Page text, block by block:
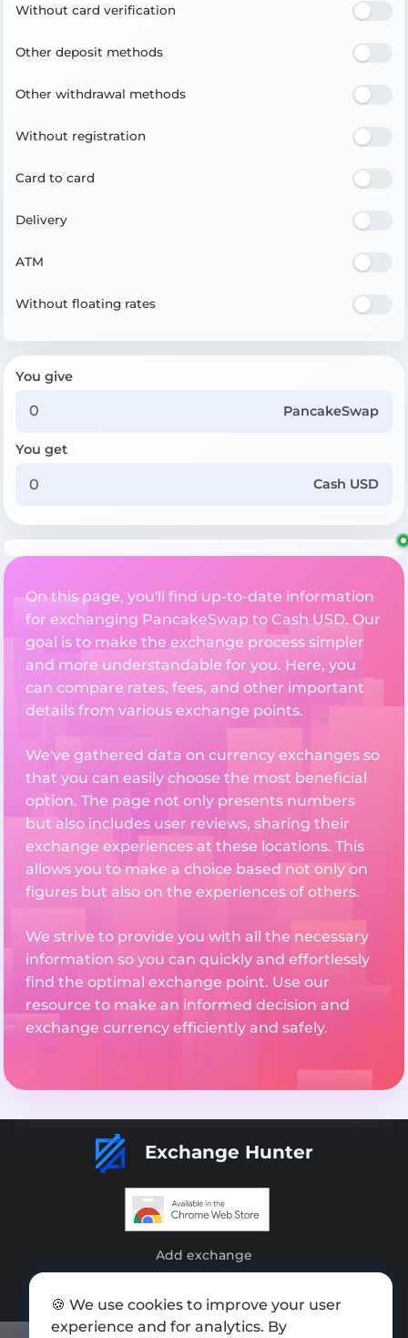
Without card verification
Other deposit methods
Other withdrawal methods
Without registration
Card to card
Delivery
ATM
Without floating rates
You give
PancakeSwap
You get
Cash USD
On this page, you'll find up-to-date information
for exchanging PancakeSwap to Cash USD. Our
goal is to make the exchange process simpler
and more understandable for you. Here, you
can compare rates, fees, and other important
details from various exchange points.
We've gathered data on currency exchanges so
that you can easily choose the most beneficial
option. The page not only presents numbers
but also includes user reviews, sharing their
exchange experiences at these locations. This
allows you to make a choice based not only on
figures but also on the experiences of others.
We strive to provide you with all the necessary
information so you can quickly and effortlessly
find the optimal exchange point. Use our
resource to make an informed decision and
exchange currency efficiently and safely.
Exchange Hunter
Add exchange
Press kit
🍪 We use cookies to improve your user
experience and for analytics. By